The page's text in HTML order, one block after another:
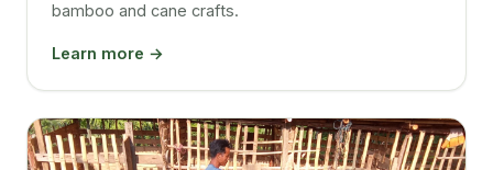
bamboo and cane crafts.
Learn more →